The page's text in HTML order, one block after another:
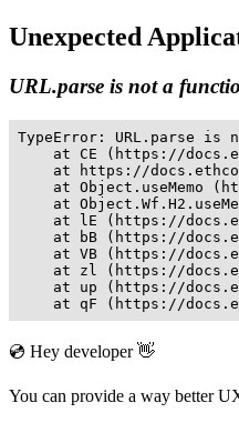
Unexpected
URL.parse is not a
TypeError: URL.parse is
at CE (https://
at https://
at Object.useMemo
at
at lE (https://
at bB (https://
at VB (https://
at zl (https://
at up (https://
at qF (https://
💿 Hey developer 👋
You can provide a way better